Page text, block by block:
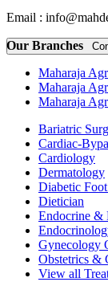
Email :
Our Branches
Maharaja
Maharaja
Maharaja
Bariatric
Cardiac-
Cardiology
Dermatology
Diabetic
Dietician
Endocrine &
Gynecology
Obstetrics &
View all